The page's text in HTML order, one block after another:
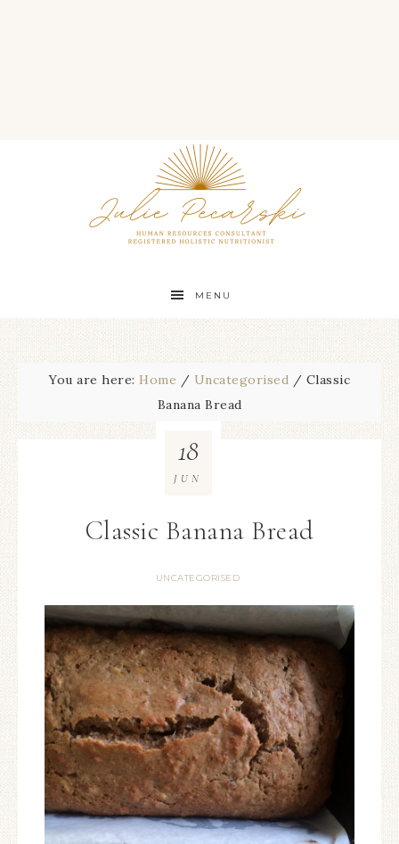
MENU
You are here: Home / Uncategorised / Classic
Banana Bread
Classic Banana Bread
UNCATEGORISED
18
JUN